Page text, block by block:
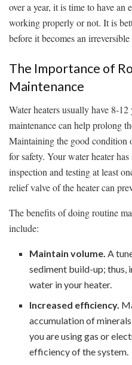
over a year, it is time to have
working properly or not. It is
before it becomes an
The Importance of
Maintenance
Water heaters usually have 8-
maintenance can help prolong
Maintaining the good condition
for safety. Your water heater
inspection and testing at least
relief valve of the heater can
The benefits of doing routine
include:
Maintain volume. A
sediment build-up; thus,
water in your heater.
Increased efficiency.
accumulation of
you are using gas or
efficiency of the system.